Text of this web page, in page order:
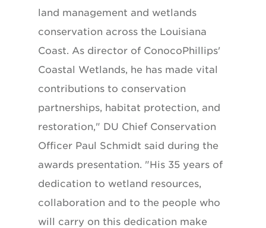
land management and wetlands
conservation across the Louisiana
Coast. As director of ConocoPhillips'
Coastal Wetlands, he has made vital
contributions to conservation
partnerships, habitat protection, and
restoration," DU Chief Conservation
Officer Paul Schmidt said during the
awards presentation. "His 35 years of
dedication to wetland resources,
collaboration and to the people who
will carry on this dedication make